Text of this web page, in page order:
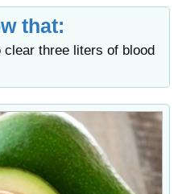
that:
three liters of blood